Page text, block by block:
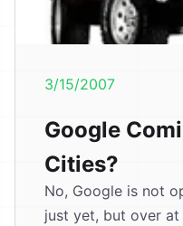
3/15/2007
Google
Cities?
No, Google is not
just yet, but over